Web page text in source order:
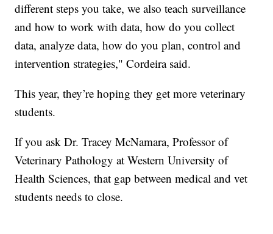
different steps you take, we also teach surveillance
and how to work with data, how do you collect
data, analyze data, how do you plan, control and
intervention strategies," Cordeira said.
This year, they’re hoping they get more veterinary
students.
If you ask Dr. Tracey McNamara, Professor of
Veterinary Pathology at Western University of
Health Sciences, that gap between medical and vet
students needs to close.